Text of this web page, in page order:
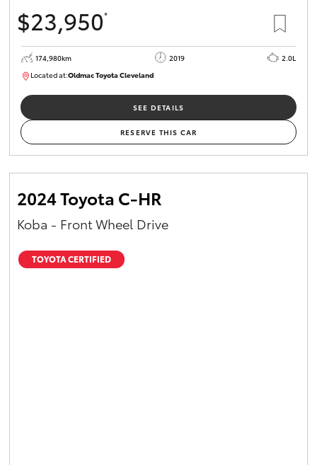
$23,950*
174,980km 2019
2.0L
Located at:Oldmac Toyota ClevelandCU01007
SEE DETAILS
RESERVE THIS CAR
2024 Toyota C-HR
Koba - Front Wheel Drive
TOYOTA CERTIFIED